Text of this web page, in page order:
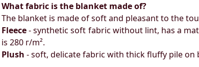
What fabric is the blanket made of?
The blanket is made of soft and pleasant to the
Fleece- synthetic soft fabric without lint, has a
is 280 г/m².
Plush - soft, delicate fabric with thick fluffy pile on